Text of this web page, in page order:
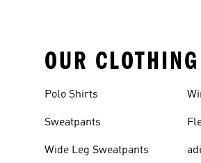
OUR
Polo Shirts
Sweatpants
Wide Leg Sweatpants